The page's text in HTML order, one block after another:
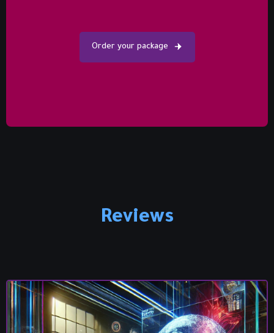
Order your package
Reviews